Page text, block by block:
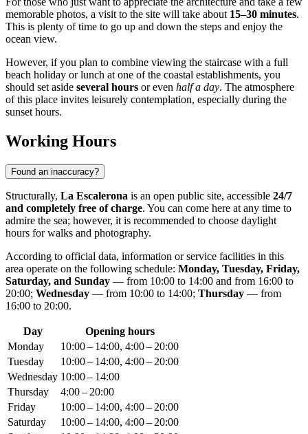
memorable photos, a visit to the site will take about 15–30 minutes.
This is plenty of time to go up and down the steps and enjoy the
ocean view.
However, if you plan to combine viewing the staircase with a full
beach holiday or lunch at one of the coastal establishments, you
should set aside several hours or even half a day. The atmosphere
of this place invites leisurely contemplation, especially during the
sunset hours.
Working Hours
Found an inaccuracy?
Structurally, La Escalerona is an open public site, accessible 24/7
and completely free of charge. You can come here at any time to
admire the sea; however, it is recommended to choose daylight
hours for walks and photography.
According to official data, information or service facilities in this
area operate on the following schedule: Monday, Tuesday, Friday,
Saturday, and Sunday — from 10:00 to 14:00 and from 16:00 to
20:00; Wednesday — from 10:00 to 14:00; Thursday — from
16:00 to 20:00.
Day
Opening hours
Monday
10:00 – 14:00, 4:00 – 20:00
Tuesday
10:00 – 14:00, 4:00 – 20:00
Wednesday 10:00 – 14:00
Thursday
4:00 – 20:00
Friday
10:00 – 14:00, 4:00 – 20:00
Saturday
10:00 – 14:00, 4:00 – 20:00